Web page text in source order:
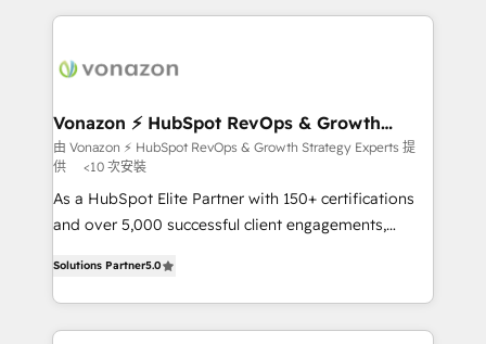
l'international, nous travaillons avec des ETI
delà d’une simple transformation digitale et des
➤ L’intégration de CRM et de méthodologie RevOps
pour aligner les équipes marketing, commerciales et
support client (data migration, synchronisation API,
audit et maintenance) ➤ La création de sites internet
de conversion qui transforment les visiteurs en
stratégies d'acquisition marketing (SEO, SEA,
inbound, automatisation marketing, ABM, IA,
emailing) Informations clés : - 10 ans d'expérience -
Vonazon ⚡ HubSpot RevOps & Growth
Strategy Experts
由 Vonazon ⚡ HubSpot RevOps & Growth Strategy Experts 提
供
<10 次安裝
As a HubSpot Elite Partner with 150+ certifications
and over 5,000 successful client engagements,
measurable, scalable growth. From onboarding to
enterprise-grade campaigns, our in-house team
builds scalable strategies that drive long-term
Solutions Partner5.0